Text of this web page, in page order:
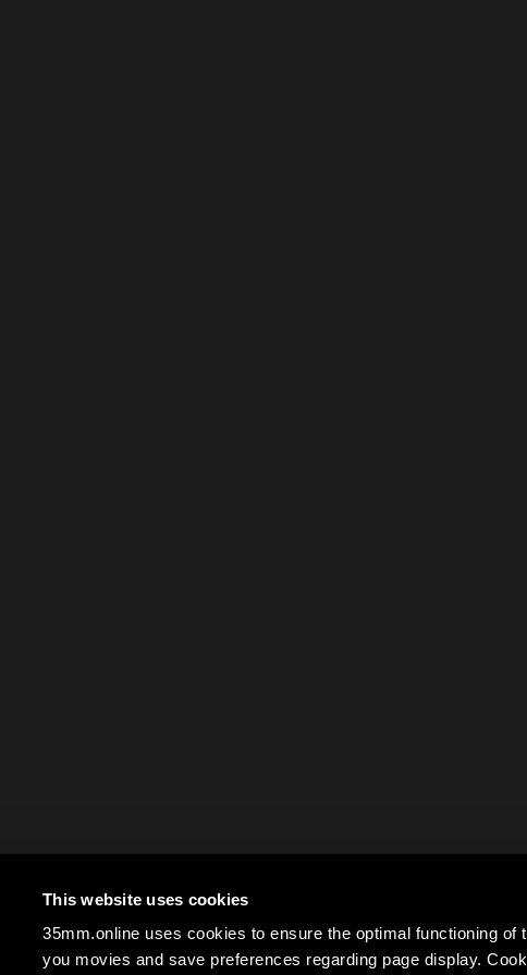
This website uses cookies
35mm.online uses cookies to ensure the optimal functioning
you movies and save preferences regarding page display.